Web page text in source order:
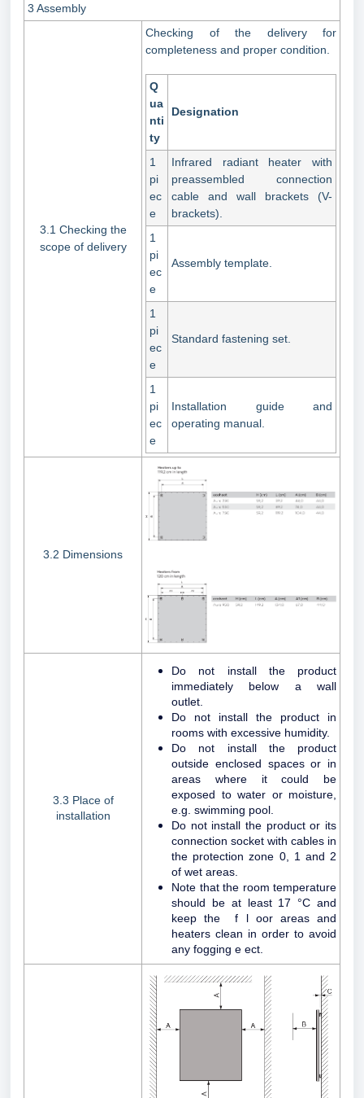
3 Assembly
3.1 Checking the
scope of delivery
Checking of the delivery for
completeness and proper condition.
Q
ua
nti
ty
Designation
1
pi
ec
e
Infrared radiant heater with
preassembled connection
cable and wall brackets (V-
brackets).
1
pi
ec
e
Assembly template.
1
pi
ec
e
Standard fastening set.
1
pi
ec
e
Installation guide and
operating manual.
3.2 Dimensions
3.3 Place of
installation
Do not install the product
immediately below a wall
outlet.
Do not install the product in
rooms with excessive humidity.
Do not install the product
outside enclosed spaces or in
areas where it could be
exposed to water or moisture,
e.g. swimming pool.
Do not install the product or its
connection socket with cables in
the protection zone 0, 1 and 2
of wet areas.
Note that the room temperature
should be at least 17 °C and
keep the f l oor areas and
heaters clean in order to avoid
any fogging e ect.